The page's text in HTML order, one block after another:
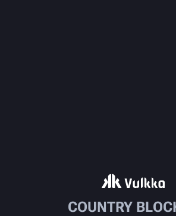
COUNTRY